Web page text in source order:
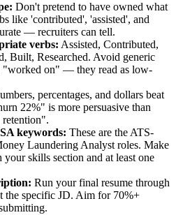
Don't pretend to have owned what
like 'contributed', 'assisted', and
— recruiters can tell.
verbs: Assisted, Contributed,
Built, Researched. Avoid generic
"worked on" — they read as low-
percentages, and dollars beat
22%" is more persuasive than
keywords: These are the ATS-
Laundering Analyst roles. Make
your skills section and at least one
Run your final resume through
the specific JD. Aim for 70%+